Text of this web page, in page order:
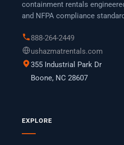
containment rentals
and NFPA compliance
888-264-2449
ushazmatrentals.com
355 Industrial Park Dr
Boone, NC 28607
EXPLORE